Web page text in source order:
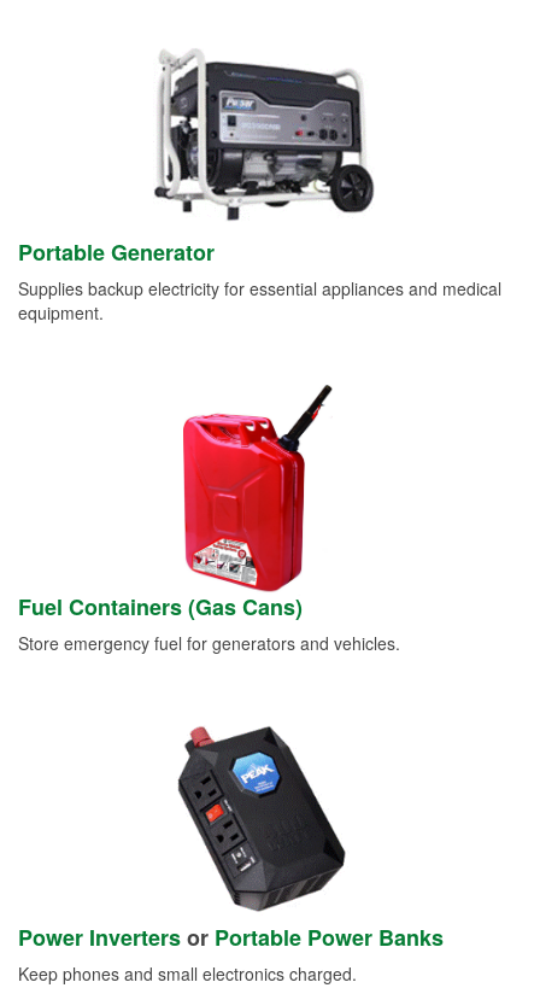
Portable Generator
Supplies backup electricity for essential appliances and medical
equipment.
Fuel Containers (Gas Cans)
Store emergency fuel for generators and vehicles.
Power Invertersor Portable Power Banks
Keep phones and small electronics charged.